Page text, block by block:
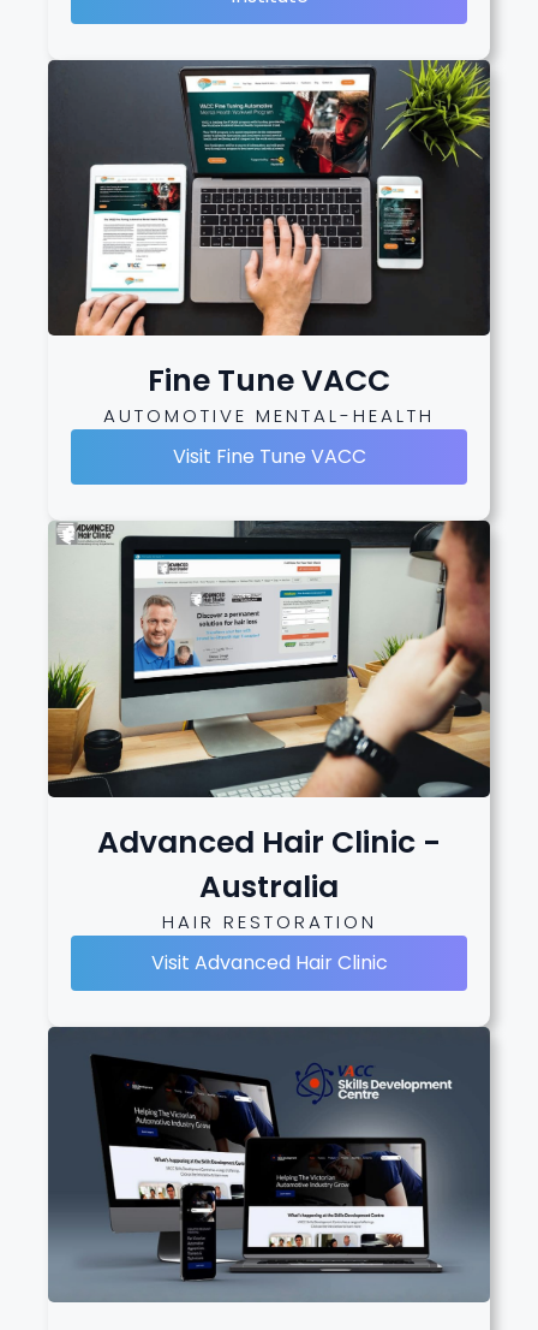
Fine Tune VACC
AUTOMOTIVE MENTAL-HEALTH
Visit Fine Tune VACC
Advanced Hair Clinic -
Australia
HAIR RESTORATION
Visit Advanced Hair Clinic